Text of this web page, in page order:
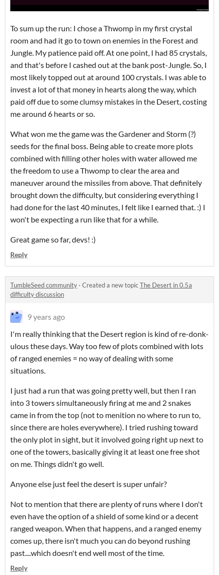
To sum up the run: I chose a Thwomp in my first crystal
room and had it go to town on enemies in the Forest and
Jungle. My patience paid off. At one point, I had 85 crystals,
and that's before I cashed out at the bank post-Jungle. So, I
most likely topped out at around 100 crystals. I was able to
invest a lot of that money in hearts along the way, which
paid off due to some clumsy mistakes in the Desert, costing
me around 6 hearts or so.
What won me the game was the Gardener and Storm (?)
seeds for the final boss. Being able to create more plots
combined with filling other holes with water allowed me
the freedom to use a Thwomp to clear the area and
maneuver around the missiles from above. That definitely
brought down the difficulty, but considering everything I
had done for the last 40 minutes, I felt like I earned that. :) I
won't be expecting a run like that for a while.
Great game so far, devs! :)
Reply
TumbleSeed community · Created a new topicThe Desert in 0.5a
difficulty discussion
9 years ago
I'm really thinking that the Desert region is kind of re-donk-
ulous these days. Way too few of plots combined with lots
of ranged enemies = no way of dealing with some
situations.
I just had a run that was going pretty well, but then I ran
into 3 towers simultaneously firing at me and 2 snakes
came in from the top (not to menition no where to run to,
since there are holes everywhere). I tried rushing toward
the only plot in sight, but it involved going right up next to
one of the towers, basically giving it at least one free shot
on me. Things didn't go well.
Anyone else just feel the desert is super unfair?
Not to mention that there are plenty of runs where I don't
even have the option of a shield of some kind or a decent
ranged weapon. When that happens, and a ranged enemy
comes up, there isn't much you can do beyond rushing
past....which doesn't end well most of the time.
Reply